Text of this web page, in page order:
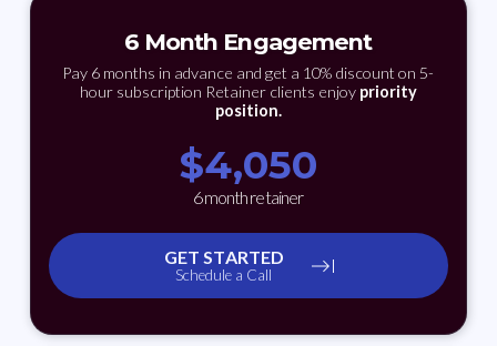
6 Month Engagement
Pay 6 months in advance and get a 10% discount on 5-
hour subscription Retainer clients enjoy priority
position.
$4,050
6 month retainer
GET STARTED
Schedule a Call